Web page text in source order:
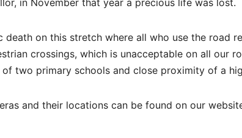
in November that year a precious life was lost.
on this stretch where all who use the road
crossings, which is unacceptable on all our
two primary schools and close proximity of a
and their locations can be found on our